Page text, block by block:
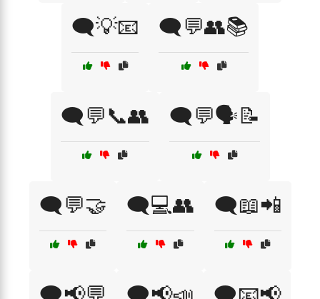
🗨️💡📧 🗨️💬👥📚
🗨️💬📞👥 🗨️💬🗣️📝
🗨️💬🤝 🗨️💻👥 🗨️📖📲